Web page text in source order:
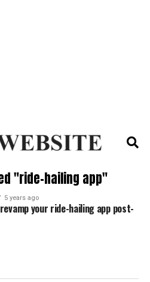
"ride-hailing app"
5 years ago
your ride-hailing app post-